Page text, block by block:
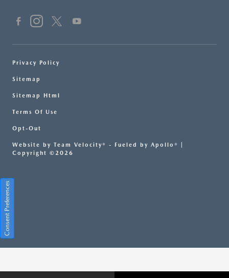
Privacy Policy
Sitemap
Sitemap Html
Terms Of Use
Opt-Out
Website by Team Velocity® - Fueled by Apollo® |
Copyright ©2026
Consent Preferences